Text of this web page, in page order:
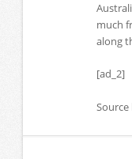
much
along
[ad_2]
Source